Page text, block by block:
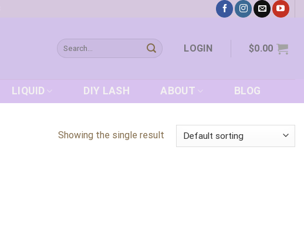
Search
for:
LOGIN $0.00
LIQUID DIY LASH ABOUT BLOG
Showing the single result